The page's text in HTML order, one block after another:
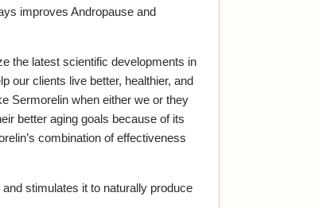
improves Andropause and
the latest scientific developments in
our clients live better, healthier, and
Sermorelin when either we or they
better aging goals because of its
combination of effectiveness
stimulates it to naturally produce